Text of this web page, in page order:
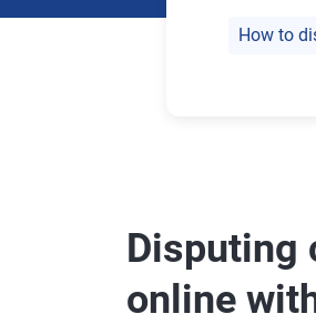
How to
Disputing
online